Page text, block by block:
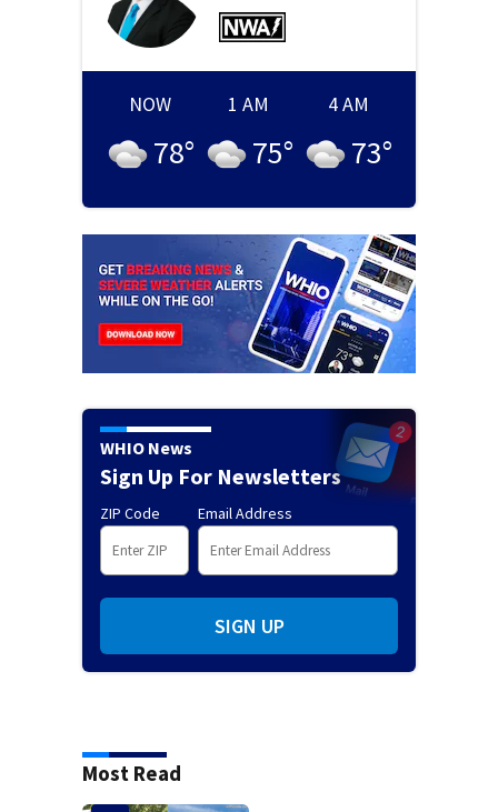
NOW
78°
1 AM
75°
4 AM
73°
WHIO News
Sign Up For Newsletters
ZIP Code Email Address
SIGN UP
Most Read